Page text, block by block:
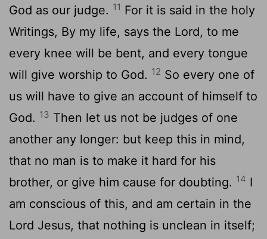
God as our judge. 11 For it is said in the holy
Writings, By my life, says the Lord, to me
every knee will be bent, and every tongue
will give worship to God. 12 So every one of
us will have to give an account of himself to
God. 13 Then let us not be judges of one
another any longer: but keep this in mind,
that no man is to make it hard for his
brother, or give him cause for doubting. 14 I
am conscious of this, and am certain in the
Lord Jesus, that nothing is unclean in itself;